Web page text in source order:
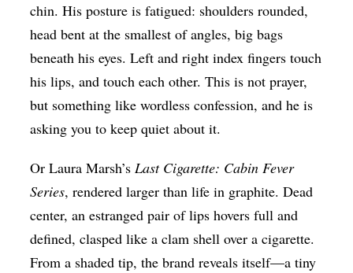
chin. His posture is fatigued: shoulders rounded,
head bent at the smallest of angles, big bags
beneath his eyes. Left and right index fingers touch
his lips, and touch each other. This is not prayer,
but something like wordless confession, and he is
asking you to keep quiet about it.
Or Laura Marsh’sLast Cigarette: Cabin Fever
Series, rendered larger than life in graphite. Dead
center, an estranged pair of lips hovers full and
defined, clasped like a clam shell over a cigarette.
From a shaded tip, the brand reveals itself—a tiny